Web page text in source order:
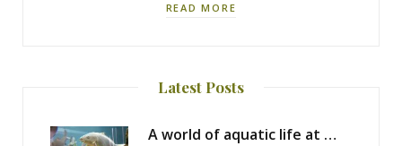
READ MORE
Latest Posts
A world of aquatic life at the Fluviário de Mora